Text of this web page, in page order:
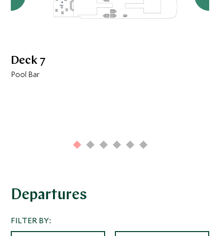
Deck 7
Pool Bar
Departures
FILTER BY: